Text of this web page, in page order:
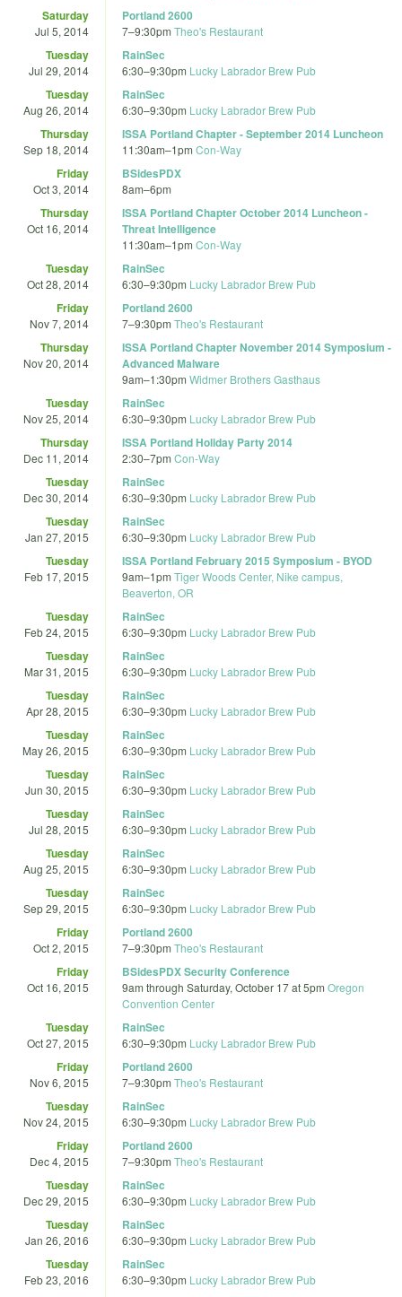
Saturday
Jul 5, 2014
Portland 2600
7–9:30pm Theo's Restaurant
Tuesday
Jul 29, 2014
RainSec
6:30–9:30pm Lucky Labrador Brew Pub
Tuesday
Aug 26, 2014
RainSec
6:30–9:30pm Lucky Labrador Brew Pub
Thursday
Sep 18, 2014
ISSA Portland Chapter - September 2014 Luncheon
11:30am–1pm Con-Way
Friday
Oct 3, 2014
BSidesPDX
8am–6pm
Thursday
Oct 16, 2014
ISSA Portland Chapter October 2014 Luncheon -
Threat Intelligence
11:30am–1pm Con-Way
Tuesday
Oct 28, 2014
RainSec
6:30–9:30pm Lucky Labrador Brew Pub
Friday
Nov 7, 2014
Portland 2600
7–9:30pm Theo's Restaurant
Thursday
Nov 20, 2014
ISSA Portland Chapter November 2014 Symposium -
Advanced Malware
9am–1:30pm Widmer Brothers Gasthaus
Tuesday
Nov 25, 2014
RainSec
6:30–9:30pm Lucky Labrador Brew Pub
Thursday
Dec 11, 2014
ISSA Portland Holiday Party 2014
2:30–7pm Con-Way
Tuesday
Dec 30, 2014
RainSec
6:30–9:30pm Lucky Labrador Brew Pub
Tuesday
Jan 27, 2015
RainSec
6:30–9:30pm Lucky Labrador Brew Pub
Tuesday
Feb 17, 2015
ISSA Portland February 2015 Symposium - BYOD
9am–1pm Tiger Woods Center, Nike campus,
Beaverton, OR
Tuesday
Feb 24, 2015
RainSec
6:30–9:30pm Lucky Labrador Brew Pub
Tuesday
Mar 31, 2015
RainSec
6:30–9:30pm Lucky Labrador Brew Pub
Tuesday
Apr 28, 2015
RainSec
6:30–9:30pm Lucky Labrador Brew Pub
Tuesday
May 26, 2015
RainSec
6:30–9:30pm Lucky Labrador Brew Pub
Tuesday
Jun 30, 2015
RainSec
6:30–9:30pm Lucky Labrador Brew Pub
Tuesday
Jul 28, 2015
RainSec
6:30–9:30pm Lucky Labrador Brew Pub
Tuesday
Aug 25, 2015
RainSec
6:30–9:30pm Lucky Labrador Brew Pub
Tuesday
Sep 29, 2015
RainSec
6:30–9:30pm Lucky Labrador Brew Pub
Friday
Oct 2, 2015
Portland 2600
7–9:30pm Theo's Restaurant
Friday
Oct 16, 2015
BSidesPDX Security Conference
9am through Saturday, October 17 at 5pm Oregon
Convention Center
Tuesday
Oct 27, 2015
RainSec
6:30–9:30pm Lucky Labrador Brew Pub
Friday
Nov 6, 2015
Portland 2600
7–9:30pm Theo's Restaurant
Tuesday
Nov 24, 2015
RainSec
6:30–9:30pm Lucky Labrador Brew Pub
Friday
Dec 4, 2015
Portland 2600
7–9:30pm Theo's Restaurant
Tuesday
Dec 29, 2015
RainSec
6:30–9:30pm Lucky Labrador Brew Pub
Tuesday
Jan 26, 2016
RainSec
6:30–9:30pm Lucky Labrador Brew Pub
Tuesday
Feb 23, 2016
RainSec
6:30–9:30pm Lucky Labrador Brew Pub